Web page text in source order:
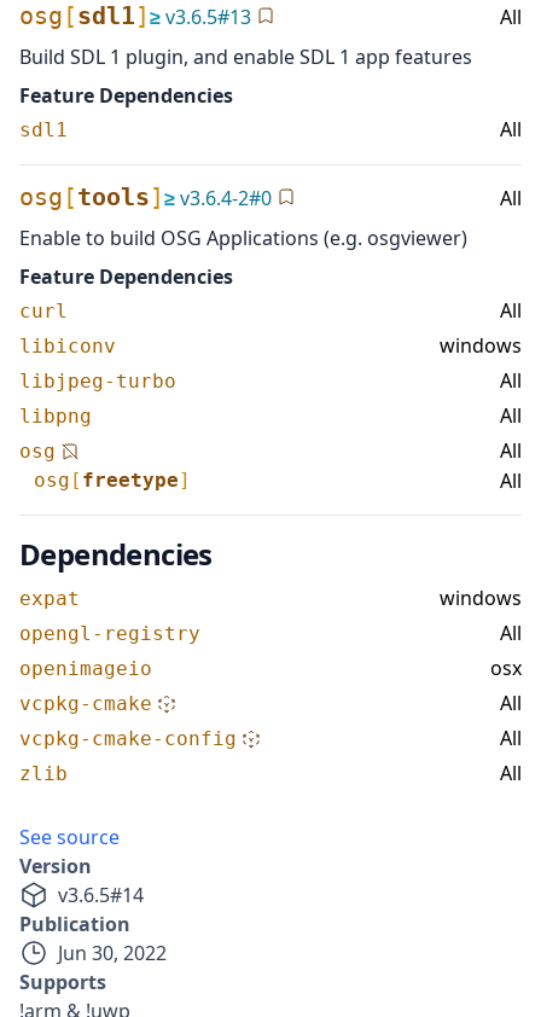
osg [sdl1]≥v3.6.5#13
All
Build SDL 1 plugin, and enable SDL 1 app features
Feature Dependencies
sdl1 All
osg [tools]≥v3.6.4-2#0
All
Enable to build OSG Applications (e.g. osgviewer)
Feature Dependencies
curl All
libiconv windows
libjpeg-turbo All
libpng All
osg All
osg [ freetype] All
Dependencies
expat windows
opengl-registry All
openimageio osx
vcpkg-cmake All
vcpkg-cmake-config All
zlib All
See source
Version
v3.6.5#14
Publication
Jun 30, 2022
Supports
!arm & !uwp